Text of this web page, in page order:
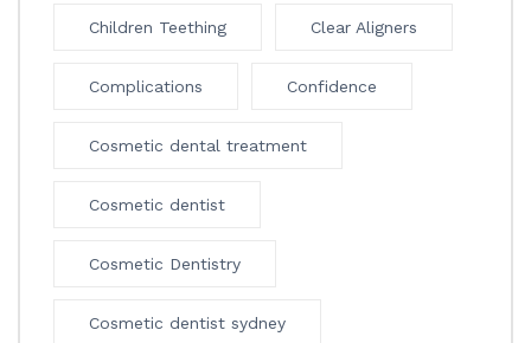
Children Teething Clear Aligners
Complications Confidence
Cosmetic dental treatment
Cosmetic dentist
Cosmetic Dentistry
Cosmetic dentist sydney